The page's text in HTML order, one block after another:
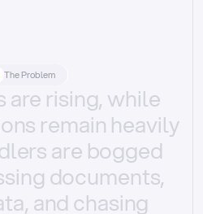
The Problem
are rising, while
remain heavily
are bogged
documents,
and chasing